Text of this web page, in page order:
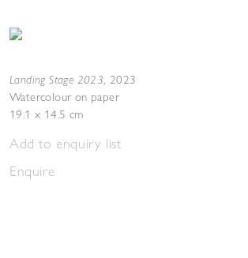
Landing Stage 2023, 2023
Watercolour on paper
19.1 x 14.5 cm
Add to enquiry list
Enquire